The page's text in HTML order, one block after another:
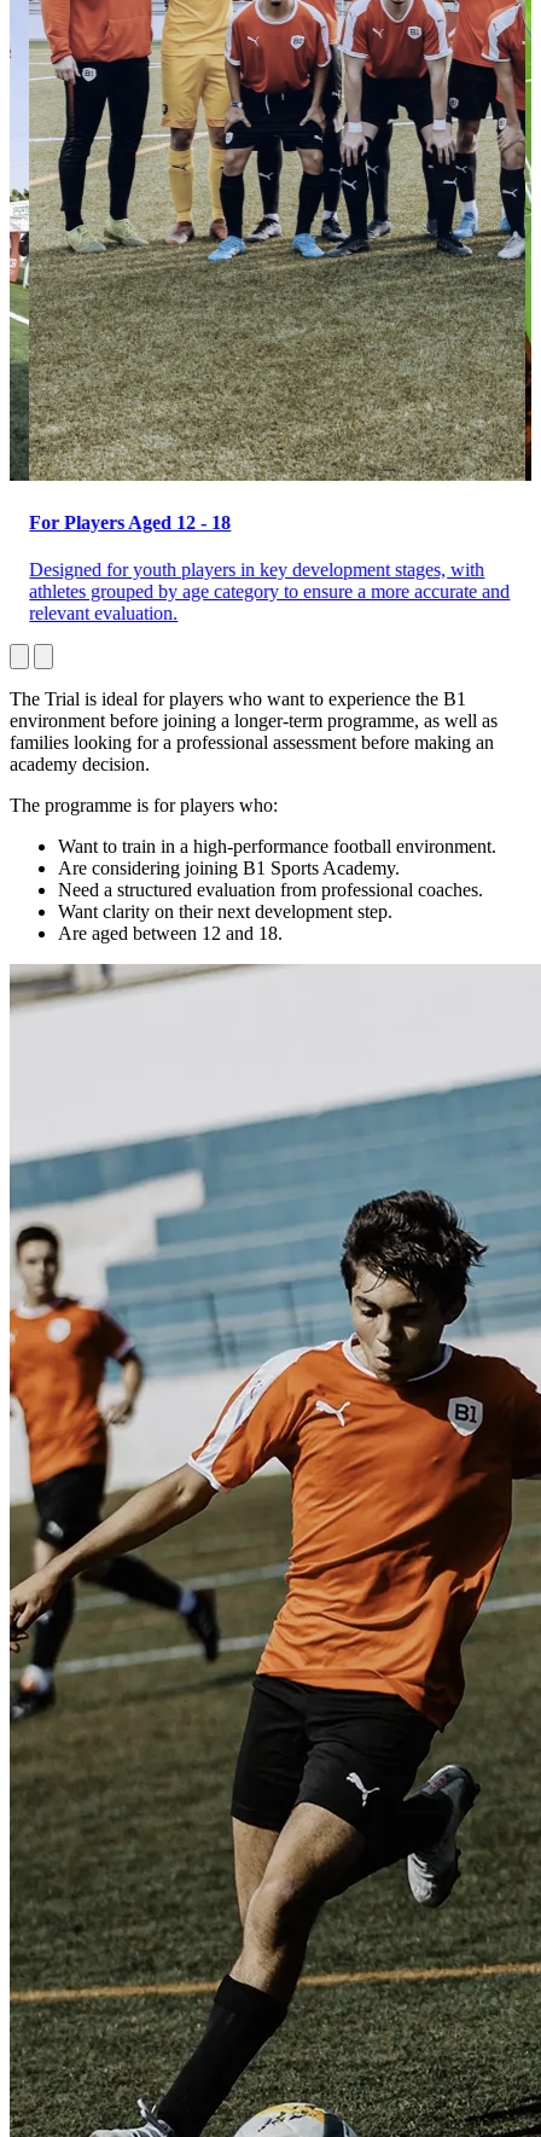
For Players Aged 12 - 18
Designed for youth players in key development stages, with
athletes grouped by age category to ensure a more accurate and
relevant evaluation.
The Trial is ideal for players who want to experience the B1
environment before joining a longer-term programme, as well as
families looking for a professional assessment before making an
academy decision.
The programme is for players who:
Want to train in a high-performance football environment.
Are considering joining B1 Sports Academy.
Need a structured evaluation from professional coaches.
Want clarity on their next development step.
Are aged between 12 and 18.